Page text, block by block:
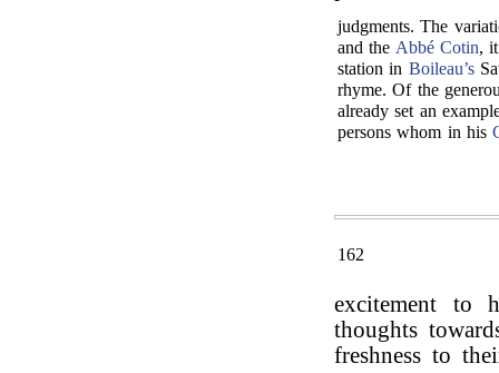
judgments. The
and the Abbé Cotin,
station in Boileau’s
rhyme. Of the
already set an
persons whom in his
162
excitement to
thoughts
freshness to